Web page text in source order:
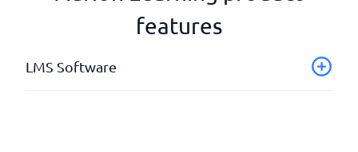
features
LMS Software